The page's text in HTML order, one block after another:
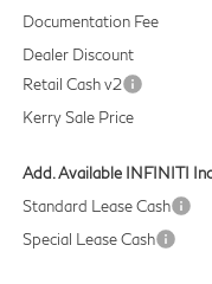
Documentation Fee
Dealer Discount
Retail Cash v2
Kerry Sale Price
Add. Available INFINITI
Standard Lease Cash
Special Lease Cash